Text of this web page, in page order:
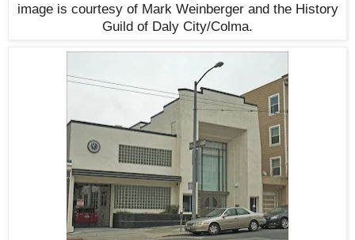
image is courtesy of Mark Weinberger and the History
Guild of Daly City/Colma.